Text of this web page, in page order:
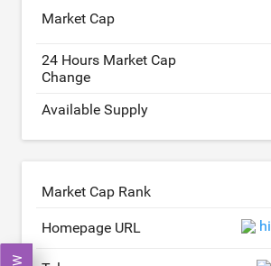
Market Cap
24 Hours Market Cap
Change
Available Supply
Market Cap Rank
Homepage URL